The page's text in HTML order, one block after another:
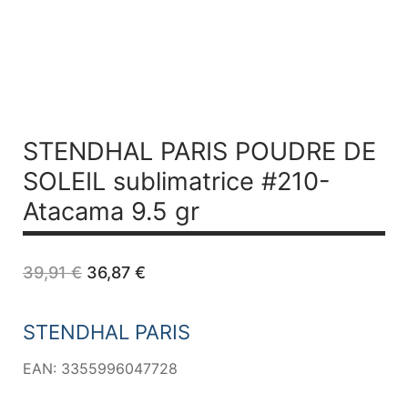
STENDHAL PARIS POUDRE DE
SOLEIL sublimatrice #210-
Atacama 9.5 gr
39,91€ Original
price
39,91 €.
36,87 €Current
36,87 €.
STENDHAL PARIS
EAN: 3355996047728